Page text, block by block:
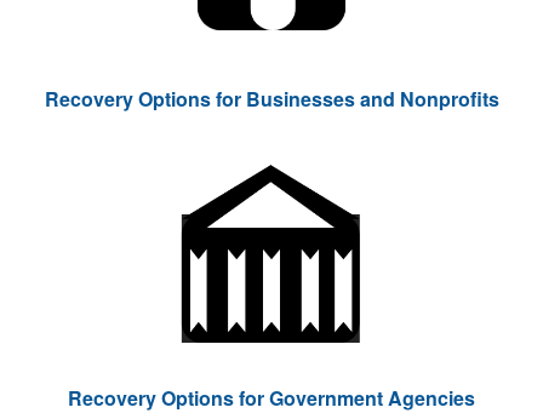
Recovery Options for Businesses and Nonprofits
Recovery Options for Government Agencies